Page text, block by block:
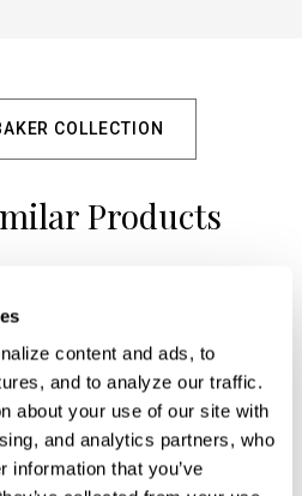
content and ads, to
and to analyze our traffic.
about your use of our site with
and analytics partners, who
information that you’ve
COLLECTION
Products